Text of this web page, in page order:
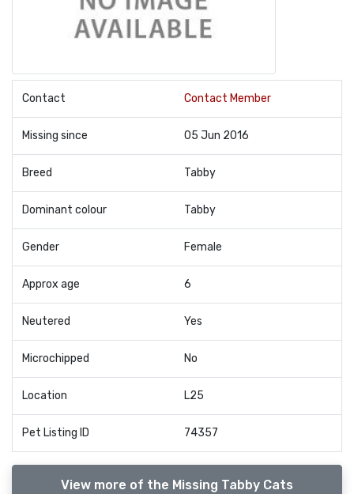
Contact Contact Member
Missing since 05 Jun 2016
Breed Tabby
Dominant colour Tabby
Gender Female
Approx age 6
Neutered Yes
Microchipped No
Location L25
Pet Listing ID 74357
View more of the Missing Tabby Cats